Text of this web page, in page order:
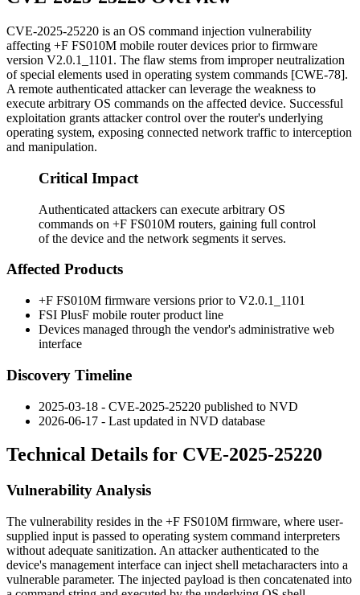
CVE-2025-25220 is an OS command injection vulnerability
affecting +F FS010M mobile router devices prior to firmware
version V2.0.1_1101 . The flaw stems from improper neutralization
of special elements used in operating system commands [CWE-78].
A remote authenticated attacker can leverage the weakness to
execute arbitrary OS commands on the affected device. Successful
exploitation grants attacker control over the router's underlying
operating system, exposing connected network traffic to interception
and manipulation.
Critical Impact
Authenticated attackers can execute arbitrary OS
commands on +F FS010M routers, gaining full control
of the device and the network segments it serves.
Affected Products
+F FS010M firmware versions prior to V2.0.1_1101
FSI PlusF mobile router product line
Devices managed through the vendor's administrative web
interface
Discovery Timeline
2025-03-18 - CVE-2025-25220 published to NVD
2026-06-17 - Last updated in NVD database
Technical Details for CVE-2025-25220
Vulnerability Analysis
The vulnerability resides in the +F FS010M firmware, where user-
supplied input is passed to operating system command interpreters
without adequate sanitization. An attacker authenticated to the
device's management interface can inject shell metacharacters into a
vulnerable parameter. The injected payload is then concatenated into